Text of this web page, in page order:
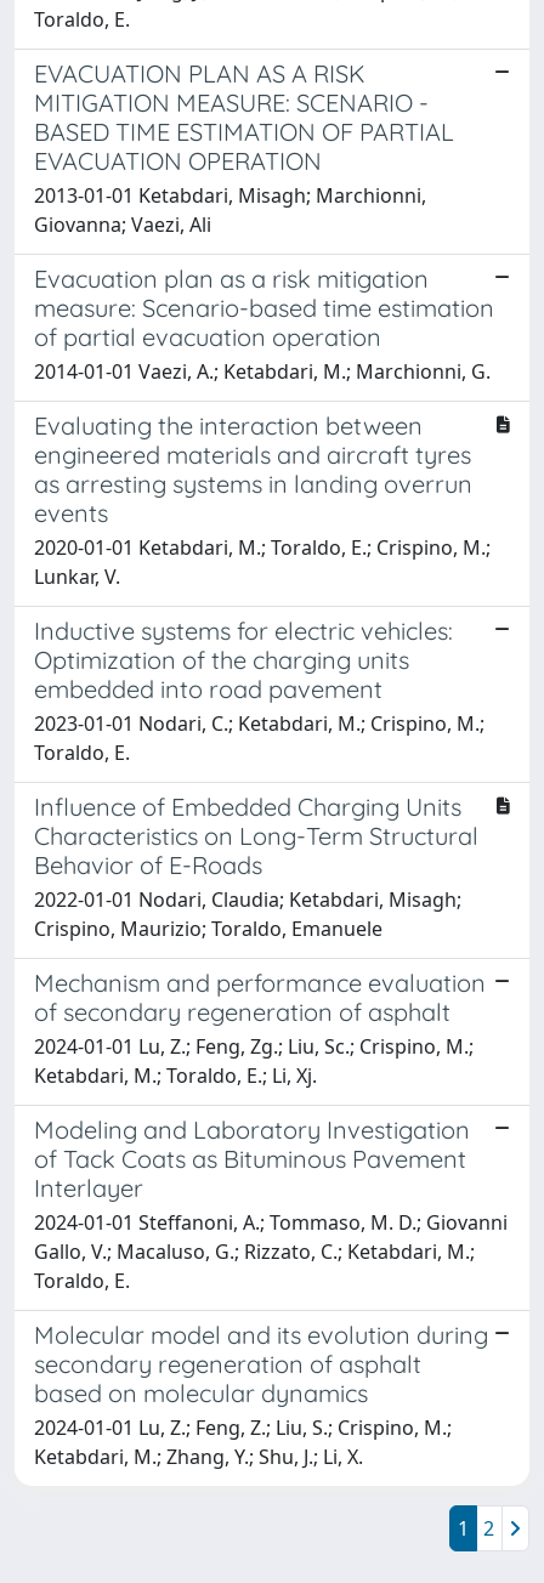
Toraldo, E.
EVACUATION PLAN AS A RISK
MITIGATION MEASURE: SCENARIO -
BASED TIME ESTIMATION OF PARTIAL
EVACUATION OPERATION
2013-01-01 Ketabdari, Misagh; Marchionni,
Giovanna; Vaezi, Ali
Evacuation plan as a risk mitigation
measure: Scenario-based time estimation
of partial evacuation operation
2014-01-01 Vaezi, A.; Ketabdari, M.; Marchionni, G.
Evaluating the interaction between
engineered materials and aircraft tyres
as arresting systems in landing overrun
events
2020-01-01 Ketabdari, M.; Toraldo, E.; Crispino, M.;
Lunkar, V.
Inductive systems for electric vehicles:
Optimization of the charging units
embedded into road pavement
2023-01-01 Nodari, C.; Ketabdari, M.; Crispino, M.;
Toraldo, E.
Influence of Embedded Charging Units
Characteristics on Long-Term Structural
Behavior of E-Roads
2022-01-01 Nodari, Claudia; Ketabdari, Misagh;
Crispino, Maurizio; Toraldo, Emanuele
Mechanism and performance evaluation
of secondary regeneration of asphalt
2024-01-01 Lu, Z.; Feng, Zg.; Liu, Sc.; Crispino, M.;
Ketabdari, M.; Toraldo, E.; Li, Xj.
Modeling and Laboratory Investigation
of Tack Coats as Bituminous Pavement
Interlayer
2024-01-01 Steffanoni, A.; Tommaso, M. D.; Giovanni
Gallo, V.; Macaluso, G.; Rizzato, C.; Ketabdari, M.;
Toraldo, E.
Molecular model and its evolution during
secondary regeneration of asphalt
based on molecular dynamics
2024-01-01 Lu, Z.; Feng, Z.; Liu, S.; Crispino, M.;
Ketabdari, M.; Zhang, Y.; Shu, J.; Li, X.
1 2